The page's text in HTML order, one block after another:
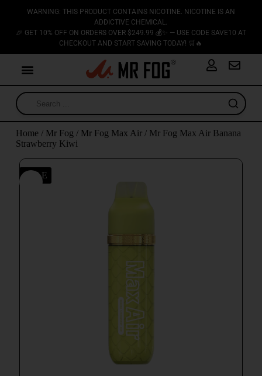
WARNING: THIS PRODUCT CONTAINS NICOTINE. NICOTINE IS AN
ADDICTIVE CHEMICAL.
🎉 GET 10% OFF ON ORDERS OVER $249.99 💰✨ — USE CODE SAVE10 AT
CHECKOUT AND START SAVING TODAY! 🛒🔥
Home/ Mr Fog / Mr Fog Max Air/ Mr Fog Max Air Banana
Strawberry Kiwi
SALE